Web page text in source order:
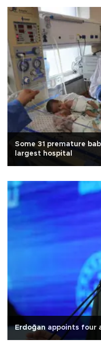
Some 31 premature
largest hospital
Erdoğan appoints four